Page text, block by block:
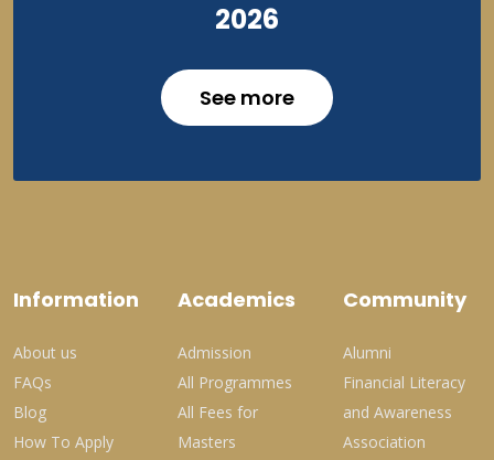
2026
See more
Information
About us
FAQs
Blog
How To Apply
Academics
Admission
All Programmes
All Fees for
Masters
Community
Alumni
Financial Literacy
and Awareness
Association